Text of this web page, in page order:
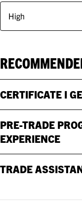
High
CERTIFICATE I
PRE-TRADE
EXPERIENCE
TRADE